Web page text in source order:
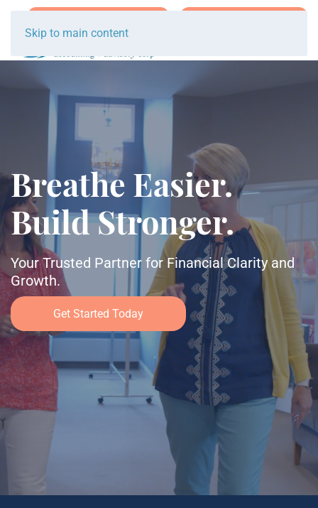
Skip to main content
Breathe Easier.
Build Stronger.
Your Trusted Partner for Financial Clarity and
Growth.
Get Started Today